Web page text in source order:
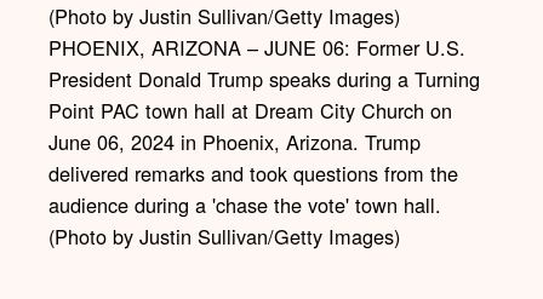
PHOENIX, ARIZONA – JUNE 06: Former U.S.
President Donald Trump speaks during a Turning
Point PAC town hall at Dream City Church on
June 06, 2024 in Phoenix, Arizona. Trump
delivered remarks and took questions from the
audience during a 'chase the vote' town hall.
(Photo by Justin Sullivan/Getty Images)